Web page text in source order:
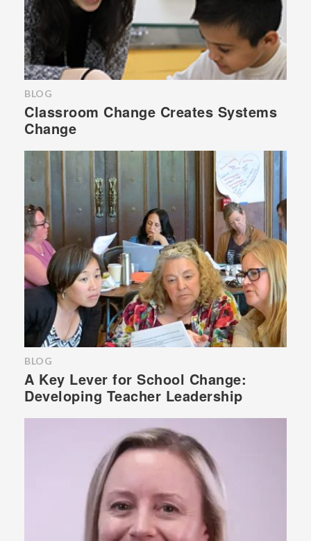
BLOG
Classroom Change Creates Systems
Change
BLOG
A Key Lever for School Change:
Developing Teacher Leadership